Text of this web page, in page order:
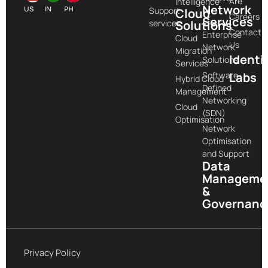
US IN PH
Support
services
Cloud
Solutions
Cloud
Migration
Services
Hybrid Cloud
Management
Cloud
Optimisation
Network
Services
Enterprise
Network
Solutions
Software-
Defined
Networking
(SDN)
Network
Optimisation
and Support
Data
&
Careers
Contact
Us
Labs
Privacy Policy